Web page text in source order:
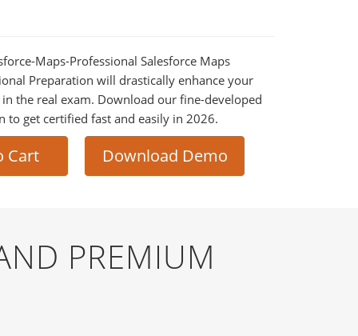
Maps-Professional Salesforce Maps
Preparation will drastically enhance your
in the real exam. Download our fine-developed
to get certified fast and easily in 2026.
Cart Download Demo
PREMIUM